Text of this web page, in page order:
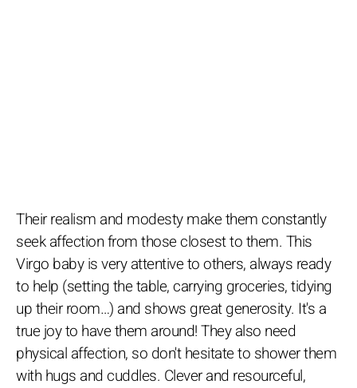
Their realism and modesty make them constantly
seek affection from those closest to them. This
Virgo baby is very attentive to others, always ready
to help (setting the table, carrying groceries, tidying
up their room…) and shows great generosity. It's a
true joy to have them around! They also need
physical affection, so don't hesitate to shower them
with hugs and cuddles. Clever and resourceful,